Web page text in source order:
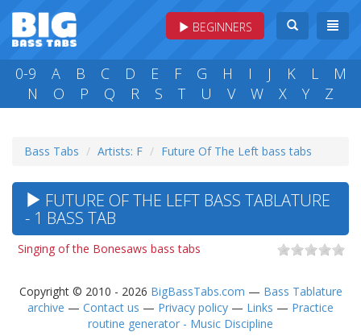
BEGINNERS
0-9 A B C D E F G H I J K L
M
N
O P Q R S T U V W X Y Z
Bass Tabs Artists: F Future Of The Left bass tabs
FUTURE OF THE LEFT BASS TABLATURE
- 1 BASS TAB
Singing of the Bonesaws bass tabs
Copyright © 2010 - 2026 BigBassTabs.com — Bass Tablature
archive — Contact us — Privacy policy — Links — Practice
routine generator - Music Discipline